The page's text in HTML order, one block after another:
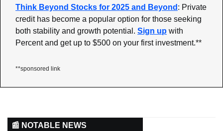
Think Beyond Stocks for 2025 and Beyond : Private
credit has become a popular option for those seeking
both stability and growth potential. Sign up with
Percent and get up to $500 on your first investment.**
**sponsored link
📰 NOTABLE NEWS